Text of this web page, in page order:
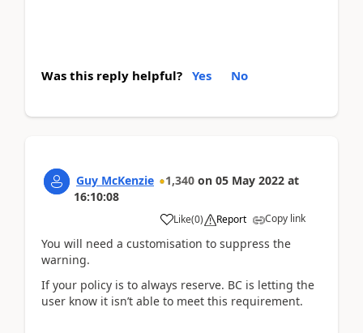
Was this reply helpful? Yes No
Guy McKenzie 1,340 on 05 May 2022 at
16:10:08
Like(0) Report Copy link
You will need a customisation to suppress the
warning.
If your policy is to always reserve. BC is letting the
user know it isn’t able to meet this requirement.